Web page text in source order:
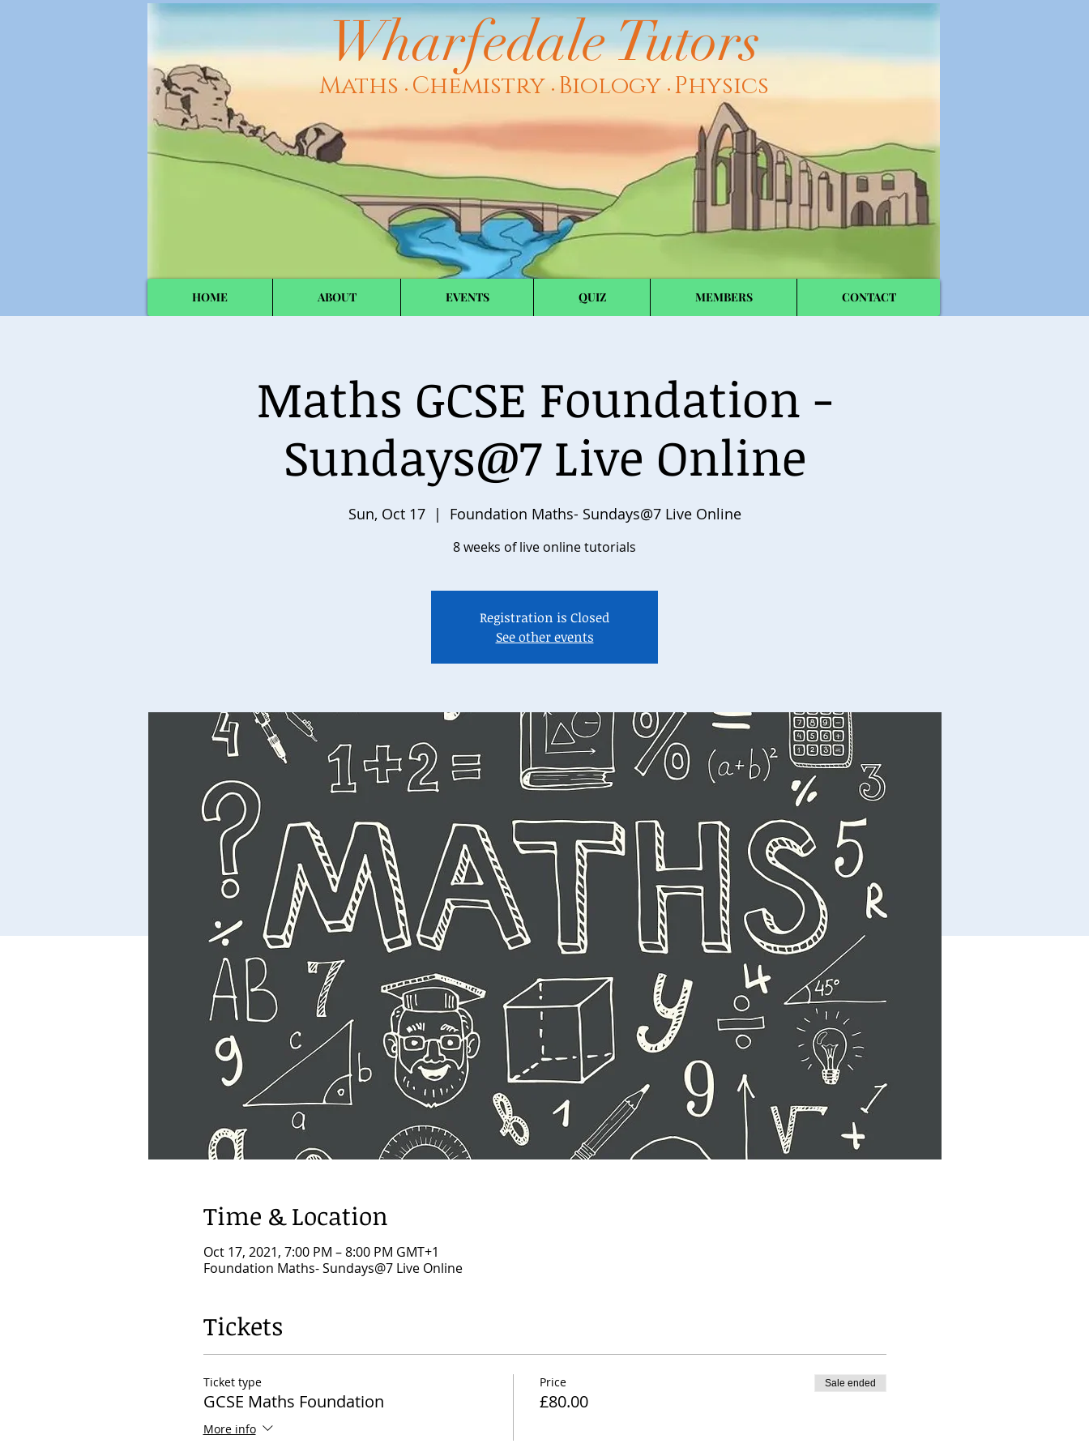
Maths• Chemistry• Biology•Physics
Wharfedale Tutors
HOME ABOUT EVENTS QUIZ MEMBERS CONTACT
Maths GCSE Foundation -
Sundays@7 Live Online
Sun, Oct 17
  |
Foundation Maths- Sundays@7 Live Online
8 weeks of live online tutorials
Registration is Closed
See other events
Time & Location
Oct 17, 2021, 7:00 PM – 8:00 PM GMT+1
Foundation Maths- Sundays@7 Live Online
Tickets
Ticket type
GCSE Maths Foundation
More info
Price
£80.00
Sale ended